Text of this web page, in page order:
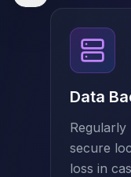
Cassandra Consulting
Cassandra DBRE
Cassandra Support
Performance Tuning
High Availability
ScyllaDB Consulting
Aerospike Consulting
Data
secure
loss in